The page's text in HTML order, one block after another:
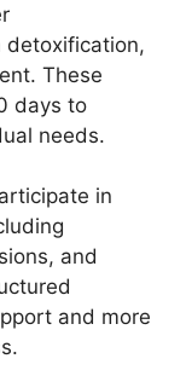
detoxification,
These
days to
needs.
in
and
and more